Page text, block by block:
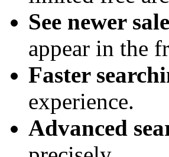
See newer
appear in the
Faster
experience.
Advanced